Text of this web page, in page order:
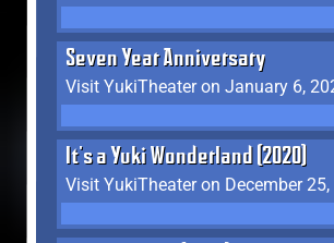
Seven Year Anniversary
Visit YukiTheater on January 6,
It's a Yuki Wonderland (2020)
Visit YukiTheater on December 25,